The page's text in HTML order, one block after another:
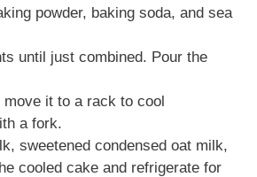
powder, baking soda, and sea
until just combined. Pour the
it to a rack to cool
a fork.
sweetened condensed oat milk,
cooled cake and refrigerate for